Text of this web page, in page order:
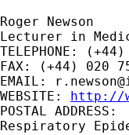
Roger Newson
Lecturer in
TELEPHONE:
FAX: (+44) 020
EMAIL:
WEBSITE: http://
POSTAL ADDRESS:
Respiratory